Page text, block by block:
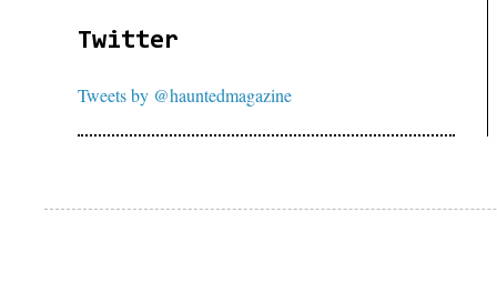
Twitter
Tweets by @hauntedmagazine